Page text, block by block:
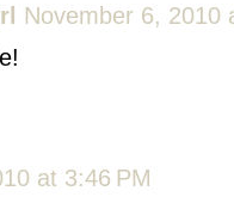
November 6, 2010
at 3:46 PM